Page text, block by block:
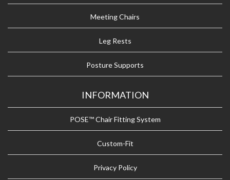
Meeting Chairs
Leg Rests
Posture Supports
INFORMATION
POSE™ Chair Fitting System
Custom-Fit
Privacy Policy